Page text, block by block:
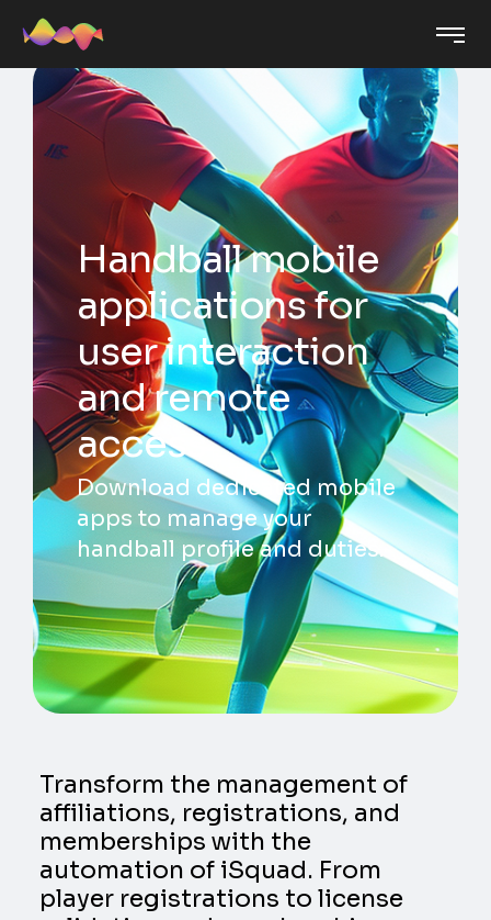
Handball mobile
applications for
user interaction
and remote
access
Download dedicated mobile
apps to manage your
handball profile and duties.
Transform the management of
affiliations, registrations, and
memberships with the
automation of iSquad. From
player registrations to license